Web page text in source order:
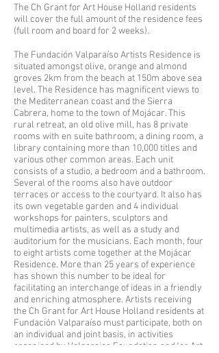
The Ch Grant for Art House Holland residents
will cover the full amount of the residence fees
(full room and board for 2 weeks).
The Fundación Valparaíso Artists Residence is
situated amongst olive, orange and almond
groves 2km from the beach at 150m above sea
level. The Residence has magnificent views to
the Mediterranean coast and the Sierra
Cabrera, home to the town of Mojácar. This
rural retreat, an old olive mill, has 8 private
rooms with en suite bathroom, a dining room, a
library containing more than 10,000 titles and
various other common areas. Each unit
consists of a studio, a bedroom and a bathroom.
Several of the rooms also have outdoor
terraces or access to the courtyard. It also has
its own vegetable garden and 4 individual
workshops for painters, sculptors and
multimedia artists, as well as a study and
auditorium for the musicians. Each month, four
to eight artists come together at the Mojácar
Residence. More than 25 years of experience
has shown this number to be ideal for
facilitating an interchange of ideas in a friendly
and enriching atmosphere. Artists receiving
the Ch Grant for Art House Holland residents at
Fundación Valparaíso must participate, both on
an individual and joint basis, in activities
organised by Valparaiso Foundation and/or Art